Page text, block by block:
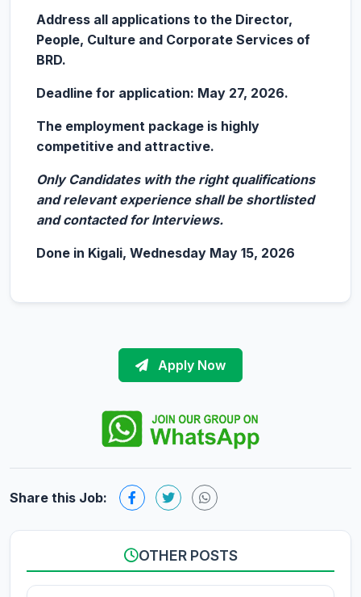
Address all applications to the Director,
People, Culture and Corporate Services of
BRD.
Deadline for application: May 27, 2026.
The employment package is highly
competitive and attractive.
Only Candidates with the right qualifications
and relevant experience shall be shortlisted
and contacted for Interviews.
Done in Kigali, Wednesday May 15, 2026
Apply Now
Share this Job:
OTHER POSTS